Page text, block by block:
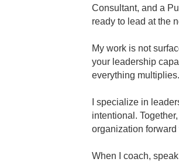
Consultant, and a
ready to lead at the
My work is not
your leadership
everything multiplies.
I specialize in
intentional.
organization
When I coach,